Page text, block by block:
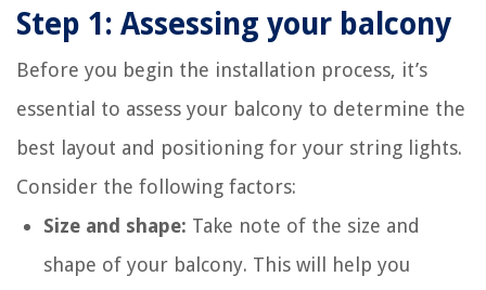
Step 1: Assessing your balcony
Before you begin the installation process, it’s
essential to assess your balcony to determine the
best layout and positioning for your string lights.
Consider the following factors:
Size and shape: Take note of the size and
shape of your balcony. This will help you